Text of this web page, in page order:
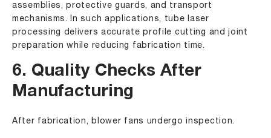
assemblies, protective guards, and transport
mechanisms. In such applications, tube laser
processing delivers accurate profile cutting and joint
preparation while reducing fabrication time.
6. Quality Checks After
Manufacturing
After fabrication, blower fans undergo inspection.